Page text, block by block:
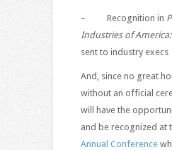
– Recognition in
Industries of
sent to industry execs
And, since no great
without an official
will have the
and be recognized at
Annual Conference